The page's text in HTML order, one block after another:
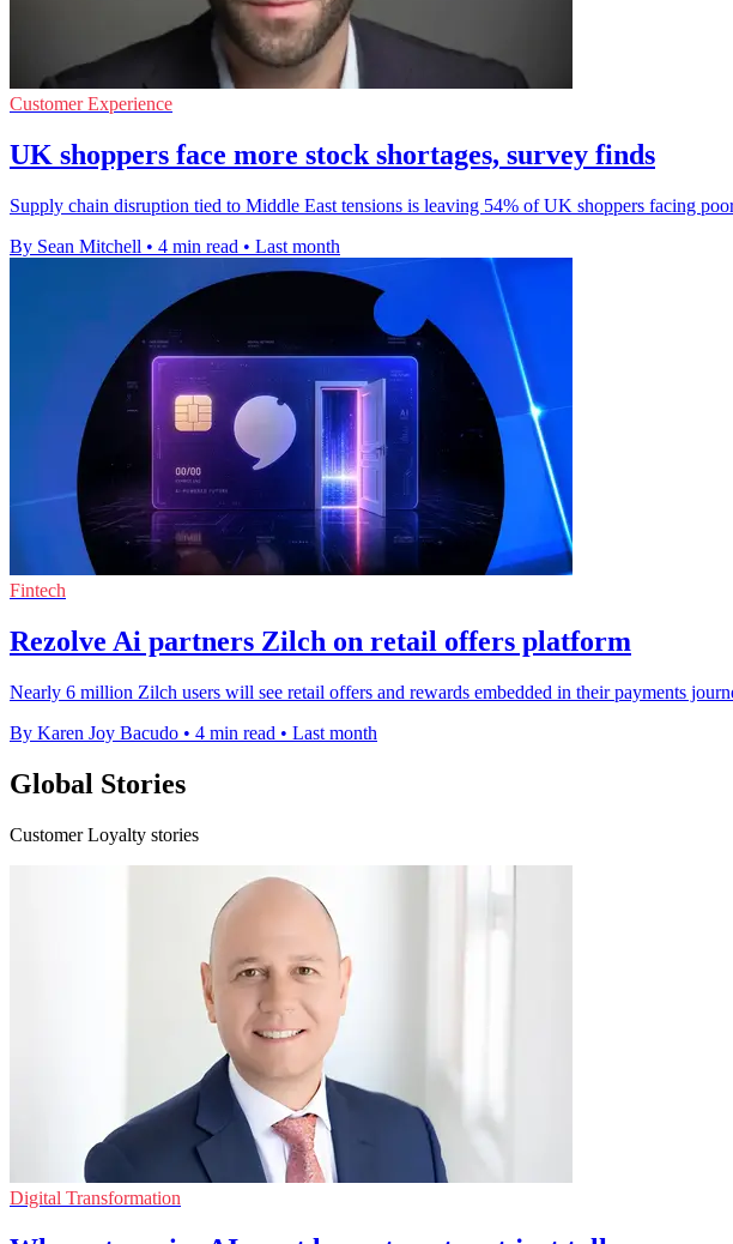
Customer Experience
UK shoppers face more stock shortages, survey finds
Supply chain disruption tied to Middle East tensions is leaving 54% of UK shoppers facing
By Sean Mitchell • 4 min read • Last month
Fintech
Rezolve Ai partners Zilch on retail offers platform
Nearly 6 million Zilch users will see retail offers and rewards embedded in their payments
By Karen Joy Bacudo • 4 min read • Last month
Global Stories
Customer Loyalty stories
Digital Transformation